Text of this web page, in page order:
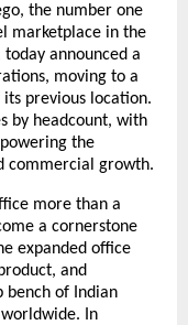
the number one
marketplace in the
announced a
moving to a
previous location.
by headcount, with
the
commercial growth.
more than a
a cornerstone
expanded office
and
bench of Indian
In